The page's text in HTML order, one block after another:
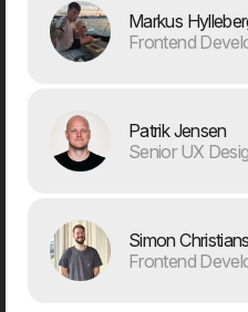
Dwarf and WEAREHEAVY
respective market positions
31. Oct
Are you ready for the new
Markus
Frontend
Patrik Jensen
Senior UX
Simon
Frontend